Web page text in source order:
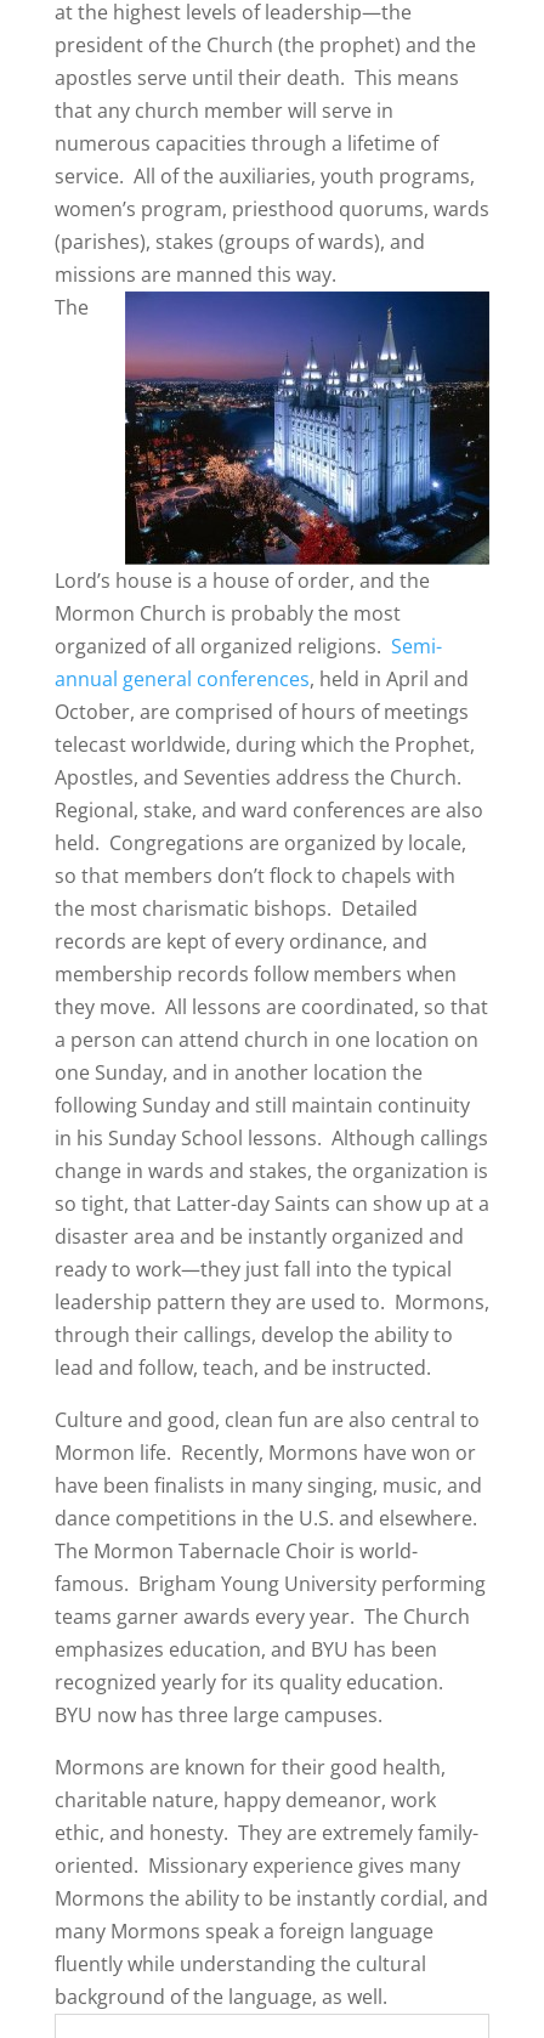
at the highest levels of leadership—the
president of the Church (the prophet) and the
apostles serve until their death. This means
that any church member will serve in
numerous capacities through a lifetime of
service. All of the auxiliaries, youth programs,
women’s program, priesthood quorums, wards
(parishes), stakes (groups of wards), and
missions are manned this way.
The
Lord’s house is a house of order, and the
Mormon Church is probably the most
organized of all organized religions. Semi-
annual general conferences, held in April and
October, are comprised of hours of meetings
telecast worldwide, during which the Prophet,
Apostles, and Seventies address the Church.
Regional, stake, and ward conferences are also
held. Congregations are organized by locale,
so that members don’t flock to chapels with
the most charismatic bishops. Detailed
records are kept of every ordinance, and
membership records follow members when
they move. All lessons are coordinated, so that
a person can attend church in one location on
one Sunday, and in another location the
following Sunday and still maintain continuity
in his Sunday School lessons. Although callings
change in wards and stakes, the organization is
so tight, that Latter-day Saints can show up at a
disaster area and be instantly organized and
ready to work—they just fall into the typical
leadership pattern they are used to. Mormons,
through their callings, develop the ability to
lead and follow, teach, and be instructed.
Culture and good, clean fun are also central to
Mormon life. Recently, Mormons have won or
have been finalists in many singing, music, and
dance competitions in the U.S. and elsewhere.
The Mormon Tabernacle Choir is world-
famous. Brigham Young University performing
teams garner awards every year. The Church
emphasizes education, and BYU has been
recognized yearly for its quality education.
BYU now has three large campuses.
Mormons are known for their good health,
charitable nature, happy demeanor, work
ethic, and honesty. They are extremely family-
oriented. Missionary experience gives many
Mormons the ability to be instantly cordial, and
many Mormons speak a foreign language
fluently while understanding the cultural
background of the language, as well.